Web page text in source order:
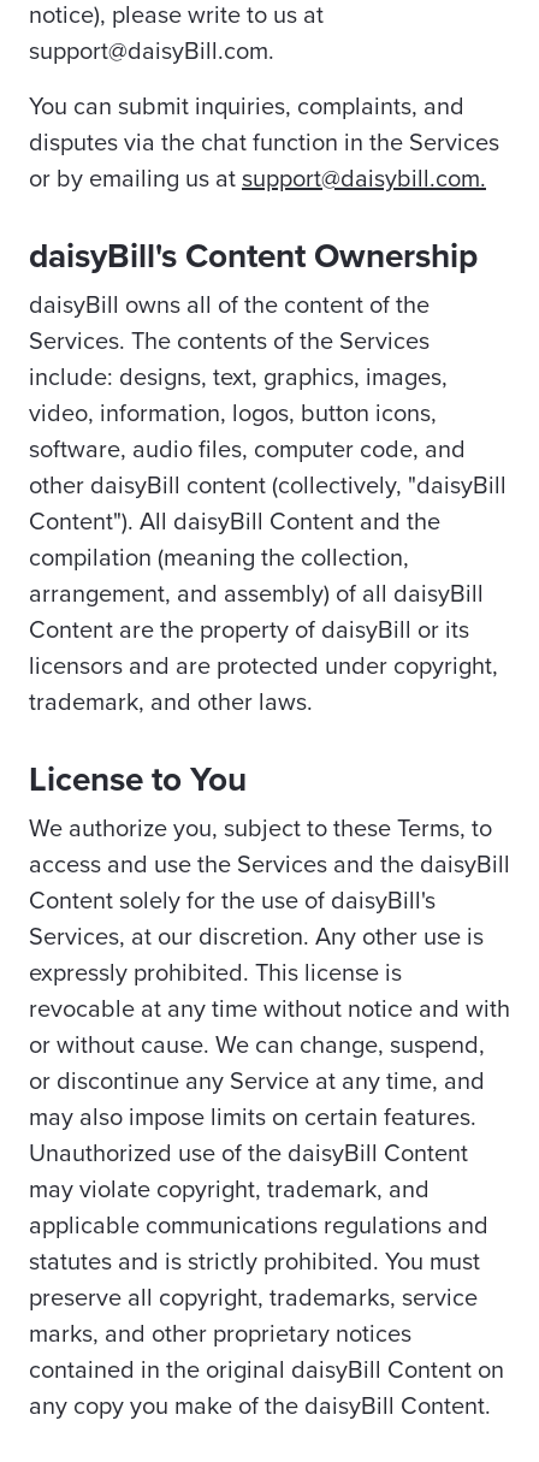
notice), please write to us at
support@daisyBill.com.
You can submit inquiries, complaints, and
disputes via the chat function in the Services
or by emailing us at support@daisybill.com.
daisyBill's Content Ownership
daisyBill owns all of the content of the
Services. The contents of the Services
include: designs, text, graphics, images,
video, information, logos, button icons,
software, audio files, computer code, and
other daisyBill content (collectively, "daisyBill
Content"). All daisyBill Content and the
compilation (meaning the collection,
arrangement, and assembly) of all daisyBill
Content are the property of daisyBill or its
licensors and are protected under copyright,
trademark, and other laws.
License to You
We authorize you, subject to these Terms, to
access and use the Services and the daisyBill
Content solely for the use of daisyBill's
Services, at our discretion. Any other use is
expressly prohibited. This license is
revocable at any time without notice and with
or without cause. We can change, suspend,
or discontinue any Service at any time, and
may also impose limits on certain features.
Unauthorized use of the daisyBill Content
may violate copyright, trademark, and
applicable communications regulations and
statutes and is strictly prohibited. You must
preserve all copyright, trademarks, service
marks, and other proprietary notices
contained in the original daisyBill Content on
any copy you make of the daisyBill Content.